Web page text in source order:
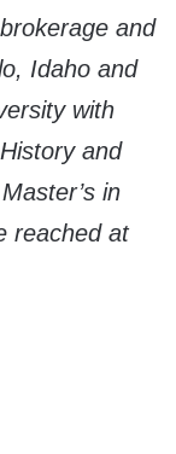
and
Idaho and
with
and
in
reached at